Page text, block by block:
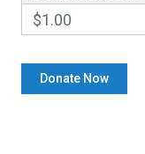
$1.00